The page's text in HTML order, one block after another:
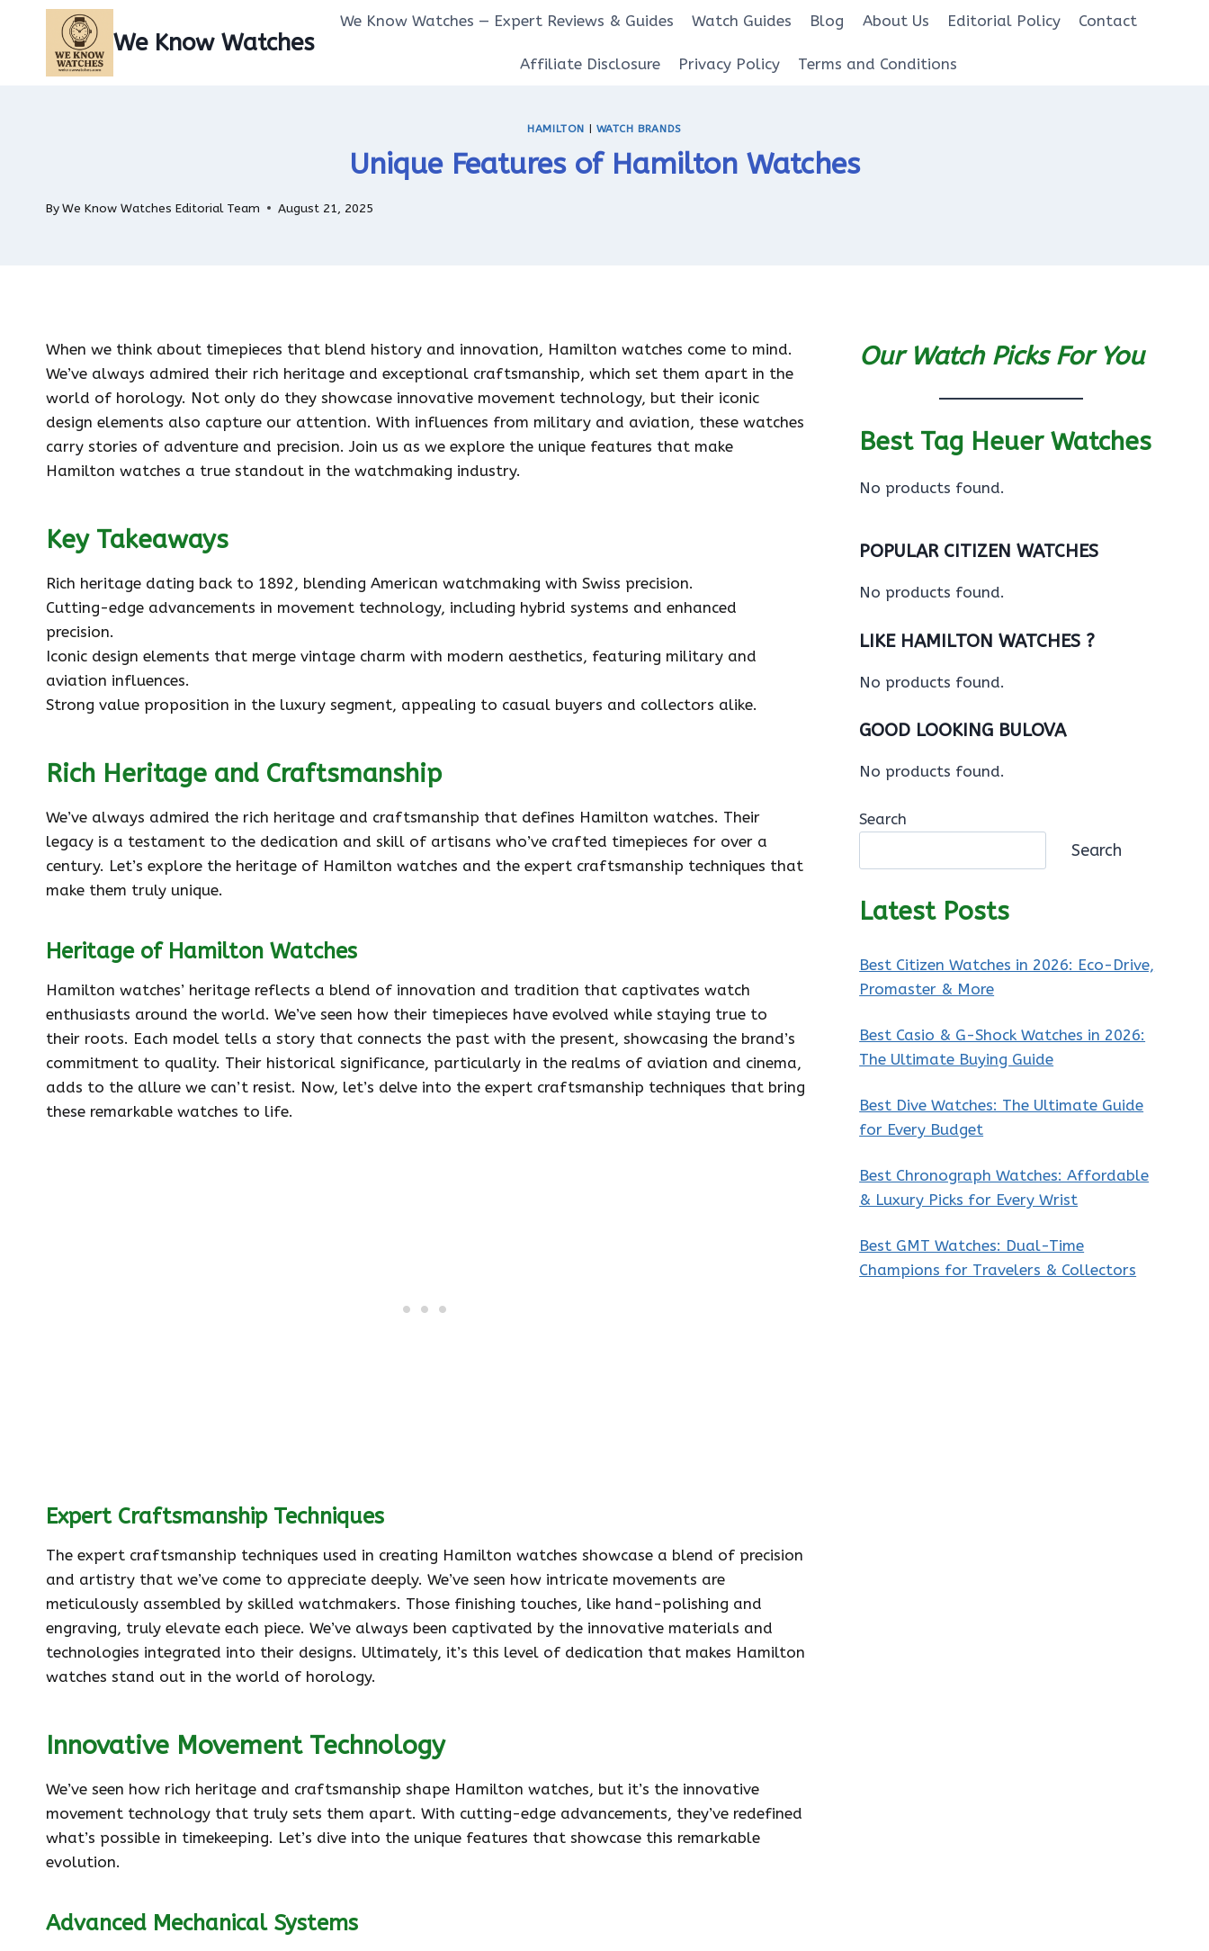
content
We Know Watches
We Know Watches — Expert Reviews & Guides Watch Guides Blog About Us Editorial Policy Contact
Affiliate Disclosure Privacy Policy Terms and Conditions
HAMILTON WATCH BRANDS
Unique Features of Hamilton Watches
ByWe Know Watches Editorial Team August 21, 2025
When we think about timepieces that blend history and innovation, Hamilton watches come to mind.
We’ve always admired their rich heritage and exceptional craftsmanship, which set them apart in the
world of horology. Not only do they showcase innovative movement technology, but their iconic
design elements also capture our attention. With influences from military and aviation, these watches
carry stories of adventure and precision. Join us as we explore the unique features that make
Hamilton watches a true standout in the watchmaking industry.
Key Takeaways
Rich heritage dating back to 1892, blending American watchmaking with Swiss precision.
Cutting-edge advancements in movement technology, including hybrid systems and enhanced
precision.
Iconic design elements that merge vintage charm with modern aesthetics, featuring military and
aviation influences.
Strong value proposition in the luxury segment, appealing to casual buyers and collectors alike.
Rich Heritage and Craftsmanship
We’ve always admired the rich heritage and craftsmanship that defines Hamilton watches. Their
legacy is a testament to the dedication and skill of artisans who’ve crafted timepieces for over a
century. Let’s explore the heritage of Hamilton watches and the expert craftsmanship techniques that
make them truly unique.
Heritage of Hamilton Watches
Hamilton watches’ heritage reflects a blend of innovation and tradition that captivates watch
enthusiasts around the world. We’ve seen how their timepieces have evolved while staying true to
their roots. Each model tells a story that connects the past with the present, showcasing the brand’s
commitment to quality. Their historical significance, particularly in the realms of aviation and cinema,
adds to the allure we can’t resist. Now, let’s delve into the expert craftsmanship techniques that bring
these remarkable watches to life.
Expert Craftsmanship Techniques
The expert craftsmanship techniques used in creating Hamilton watches showcase a blend of precision
and artistry that we’ve come to appreciate deeply. We’ve seen how intricate movements are
meticulously assembled by skilled watchmakers. Those finishing touches, like hand-polishing and
engraving, truly elevate each piece. We’ve always been captivated by the innovative materials and
technologies integrated into their designs. Ultimately, it’s this level of dedication that makes Hamilton
watches stand out in the world of horology.
Innovative Movement Technology
We’ve seen how rich heritage and craftsmanship shape Hamilton watches, but it’s the innovative
movement technology that truly sets them apart. With cutting-edge advancements, they’ve redefined
what’s possible in timekeeping. Let’s dive into the unique features that showcase this remarkable
evolution.
Advanced Mechanical Systems
Our Watch Picks For You
Best Tag Heuer Watches
No products found.
POPULAR CITIZEN WATCHES
No products found.
LIKE HAMILTON WATCHES ?
No products found.
GOOD LOOKING BULOVA
No products found.
Search
Search
Latest Posts
Best Citizen Watches in 2026: Eco-Drive,
Promaster & More
Best Casio & G-Shock Watches in 2026:
The Ultimate Buying Guide
Best Dive Watches: The Ultimate Guide
for Every Budget
Best Chronograph Watches: Affordable
& Luxury Picks for Every Wrist
Best GMT Watches: Dual-Time
Champions for Travelers & Collectors